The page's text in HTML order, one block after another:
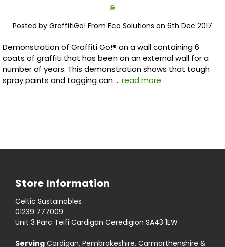
®
Posted by GraffitiGo! From Eco Solutions on 6th Dec 2017
Demonstration of Graffiti Go!® on a wall containing 6
coats of graffiti that has been on an external wall for a
number of years. This demonstration shows that tough
spray paints and tagging can … read more
Store Information
Celtic Sustainables
01239 777009
Unit 3 Parc Teifi Cardigan Ceredigion SA43 1EW
Serving Cardigan, Pembrokeshire, Carmarthenshire &